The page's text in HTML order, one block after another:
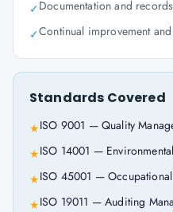
✓Documentation and
✓Continual improvement
Standards Covered
★ISO 9001 — Quality
★ISO 14001 —
★ISO 45001 — Occupational
★ISO 19011 — Auditing